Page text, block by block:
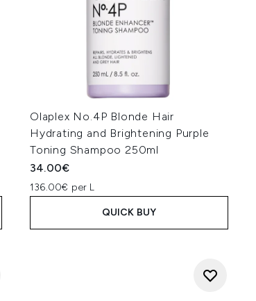
Olaplex No.4P Blonde Hair
Hydrating and Brightening Purple
Toning Shampoo 250ml
34.00€
136.00€ per L
QUICK BUY